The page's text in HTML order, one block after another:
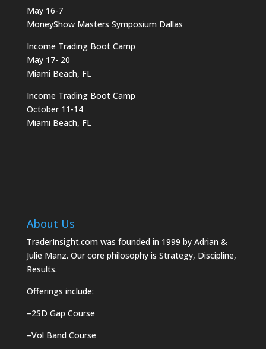
May 16-7
MoneyShow Masters Symposium Dallas
Income Trading Boot Camp
May 17- 20
Miami Beach, FL
Income Trading Boot Camp
October 11-14
Miami Beach, FL
About Us
TraderInsight.com was founded in 1999 by Adrian &
Julie Manz. Our core philosophy is Strategy, Discipline,
Results.
Offerings include:
–2SD Gap Course
–Vol Band Course